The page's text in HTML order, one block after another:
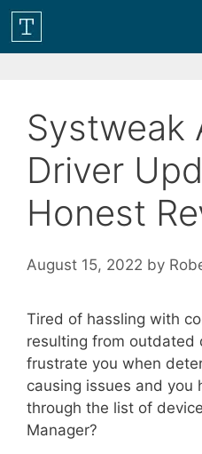
Skip
content
Systweak
Driver
Honest
August 15, 2022 by
Tired of hassling with
resulting from outdated
frustrate you when
causing issues and you
through the list of
Manager?